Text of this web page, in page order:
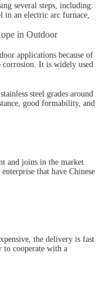
several steps, including:
in an electric arc furnace,
in Outdoor
applications because of
It is widely used
steel grades around
good formability, and
and joins in the market
that have Chinese
the delivery is fast
to cooperate with a